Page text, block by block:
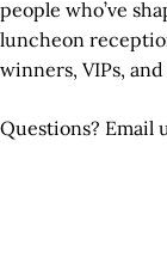
people who’ve
luncheon
winners, VIPs,
Questions? Email